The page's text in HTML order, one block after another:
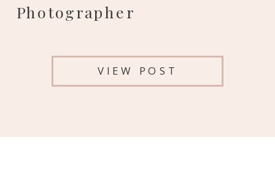
VIEW POST
Photographer